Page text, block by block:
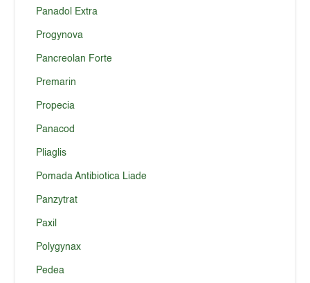
Panadol Extra
Progynova
Pancreolan Forte
Premarin
Propecia
Panacod
Pliaglis
Pomada Antibiotica Liade
Panzytrat
Paxil
Polygynax
Pedea